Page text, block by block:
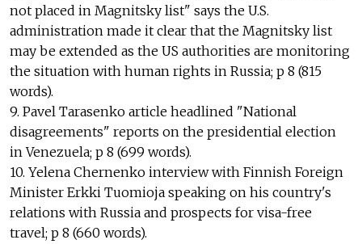
not placed in Magnitsky list" says the U.S.
administration made it clear that the Magnitsky list
may be extended as the US authorities are monitoring
the situation with human rights in Russia; p 8 (815
words).
9. Pavel Tarasenko article headlined "National
disagreements" reports on the presidential election
in Venezuela; p 8 (699 words).
10. Yelena Chernenko interview with Finnish Foreign
Minister Erkki Tuomioja speaking on his country's
relations with Russia and prospects for visa-free
travel; p 8 (660 words).